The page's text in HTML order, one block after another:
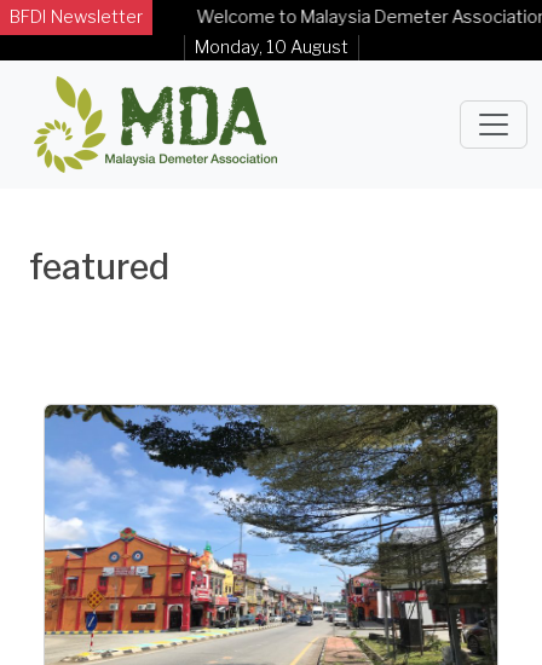
BFDI Newsletter
Welcome to Malaysia Demeter Association
Monday, 10 August
featured